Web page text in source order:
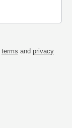
terms and privacy